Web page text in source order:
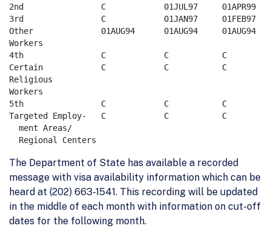
2nd                C	        01JUL97	    01APR99   C	        C
3rd                C	        01JAN97	    01FEB97   C	        C
Other              01AUG94	01AUG94	    01AUG94   01AUG94	01AUG94
Workers
4th                C	        C	    C	      C	        C
Certain            C	        C	    C	      C	        C
Religious
Workers
5th                C            C	    C	      C	        C
Targeted Employ-   C            C	    C	      C	        C
  ment Areas/
The Department of State has available a recorded
message with visa availability information which can be
heard at (202) 663-1541. This recording will be updated
in the middle of each month with information on cut-off
dates for the following month.